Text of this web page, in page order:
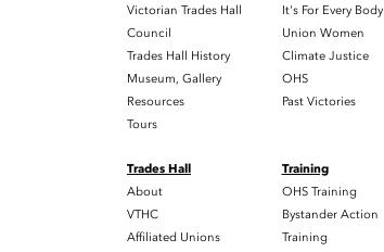
Victorian Trades Hall
Council
Trades Hall History
Museum, Gallery
Resources
Tours
It's For Every Body
Union Women
Climate Justice
OHS
Past Victories
Trades Hall
About
VTHC
Affiliated Unions
Training
OHS Training
Bystander Action
Training